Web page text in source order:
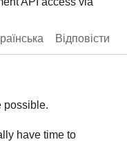
Відповісти
possible.
have time to